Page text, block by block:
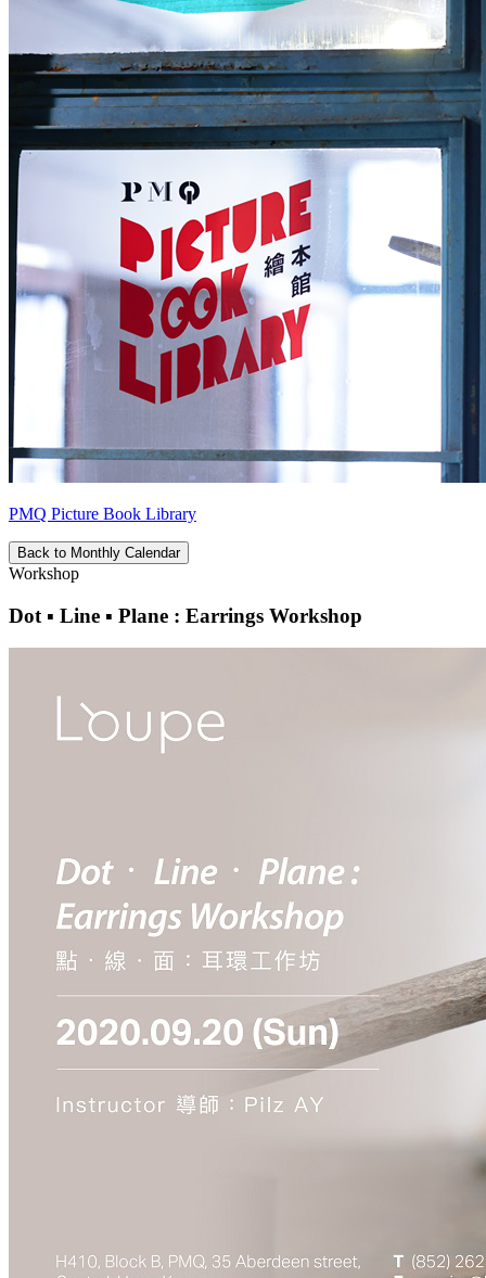
PMQ Picture Book Library
Back to Monthly Calendar
Workshop
Dot ▪ Line ▪ Plane : Earrings Workshop